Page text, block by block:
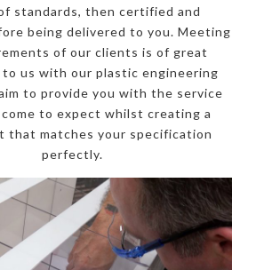
standards, then certified and
being delivered to you. Meeting
of our clients is of great
us with our plastic engineering
to provide you with the service
to expect whilst creating a
that matches your specification
perfectly.